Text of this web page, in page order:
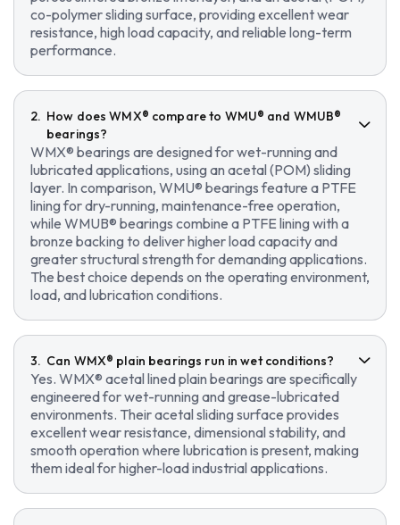
co-polymer sliding surface, providing excellent wear
resistance, high load capacity, and reliable long-term
performance.
How does WMX® compare to WMU® and WMUB®
bearings?
WMX® bearings are designed for wet-running and
lubricated applications, using an acetal (POM) sliding
layer. In comparison, WMU® bearings feature a PTFE
lining for dry-running, maintenance-free operation,
while WMUB® bearings combine a PTFE lining with a
bronze backing to deliver higher load capacity and
greater structural strength for demanding applications.
The best choice depends on the operating environment,
load, and lubrication conditions.
Can WMX® plain bearings run in wet conditions?
Yes. WMX® acetal lined plain bearings are specifically
engineered for wet-running and grease-lubricated
environments. Their acetal sliding surface provides
excellent wear resistance, dimensional stability, and
smooth operation where lubrication is present, making
them ideal for higher-load industrial applications.